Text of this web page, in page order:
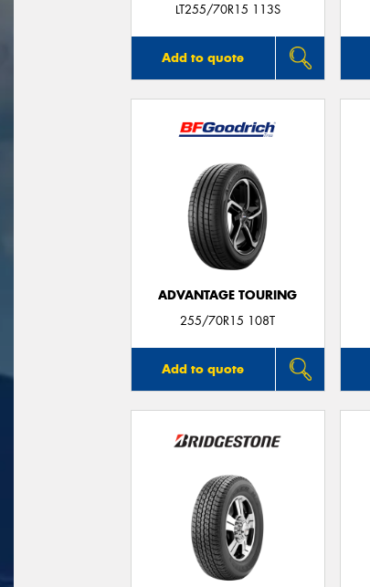
LT255/70R15 113S
Add to quote
ADVANTAGE TOURING
255/70R15 108T
Add to quote